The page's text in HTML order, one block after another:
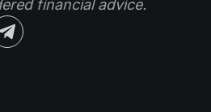
financial advice.